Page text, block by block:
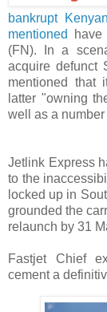
bankrupt
mentioned
(FN). In a
acquire defunct
mentioned that
latter "owning
well as a
Jetlink Express
to the
locked up in
grounded the
relaunch by 31
Fastjet Chief
cement a